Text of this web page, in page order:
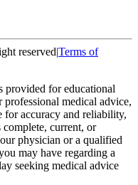
reserved|Terms of
for educational
professional medical advice,
for accuracy and reliability,
complete, current, or
physician or a qualified
may have regarding a
seeking medical advice